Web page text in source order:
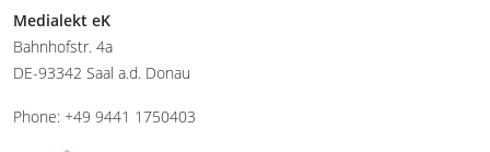
Medialekt eK
Bahnhofstr. 4a
DE-93342 Saal a.d. Donau
Phone: +49 9441 1750403